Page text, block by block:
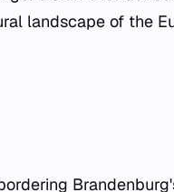
landscape of the